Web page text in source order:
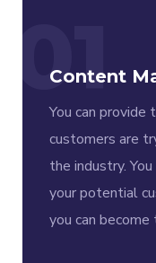
01
Content
You can
customers are
the industry.
your potential
you can become